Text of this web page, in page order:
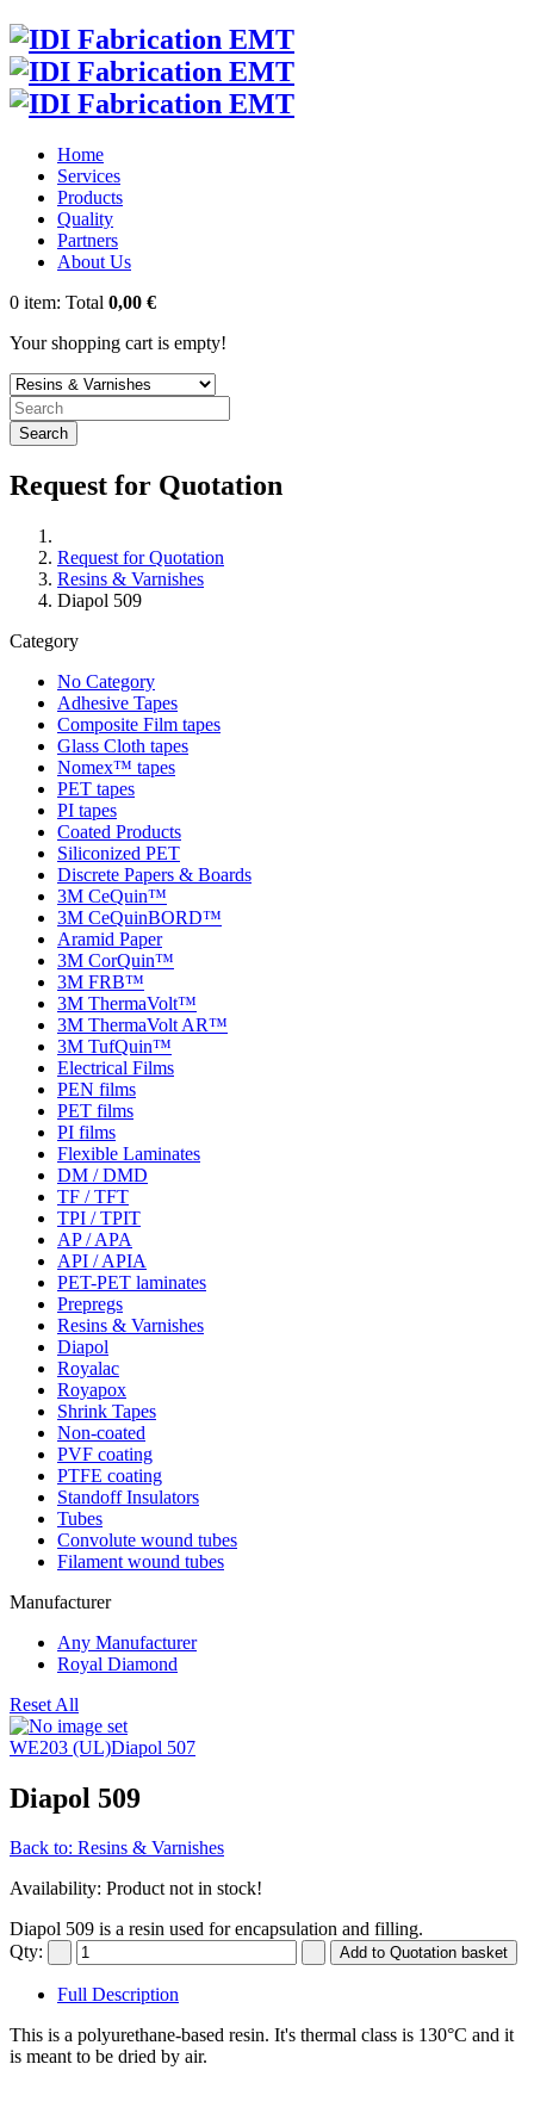
Home
Services
Products
Quality
Partners
About Us
0 item: Total 0,00 €
Your shopping cart is empty!
Search
Request for Quotation
Request for Quotation
Resins & Varnishes
Diapol 509
Category
No Category
Adhesive Tapes
Composite Film tapes
Glass Cloth tapes
Nomex™ tapes
PET tapes
PI tapes
Coated Products
Siliconized PET
Discrete Papers & Boards
3M CeQuin™
3M CeQuinBORD™
Aramid Paper
3M CorQuin™
3M FRB™
3M ThermaVolt™
3M ThermaVolt AR™
3M TufQuin™
Electrical Films
PEN films
PET films
PI films
Flexible Laminates
DM / DMD
TF / TFT
TPI / TPIT
AP / APA
API / APIA
PET-PET laminates
Prepregs
Resins & Varnishes
Diapol
Royalac
Royapox
Shrink Tapes
Non-coated
PVF coating
PTFE coating
Standoff Insulators
Tubes
Convolute wound tubes
Filament wound tubes
Manufacturer
Any Manufacturer
Royal Diamond
Reset All
WE203 (UL)Diapol 507
Diapol 509
Back to: Resins & Varnishes
Availability: Product not in stock!
Diapol 509 is a resin used for encapsulation and filling.
Qty:
Full Description
This is a polyurethane-based resin. It's thermal class is 130°C and it
is meant to be dried by air.